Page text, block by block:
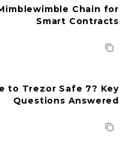
Chain for
Smart Contracts
to Trezor Safe 7? Key
Questions Answered